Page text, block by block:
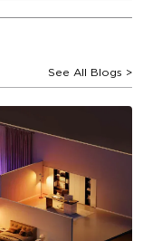
See All Blogs >